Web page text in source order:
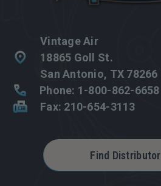
Find Distributor
Vintage Air
18865 Goll St.
San Antonio, TX 78266
Phone: 1-800-862-6658
Fax: 210-654-3113